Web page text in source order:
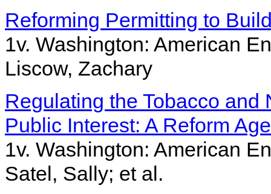
Reforming Permitting to
1v. Washington: American
Liscow, Zachary
Regulating the Tobacco and
Public Interest: A Reform
1v. Washington: American
Satel, Sally; et al.